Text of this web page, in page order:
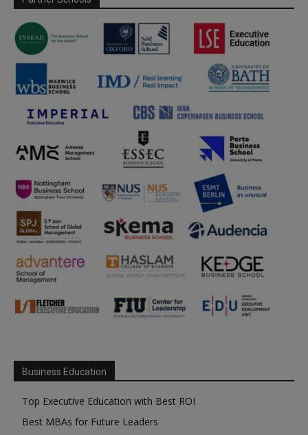
Business Education
Top Executive Education with Best ROI
Best MBAs for Future Leaders